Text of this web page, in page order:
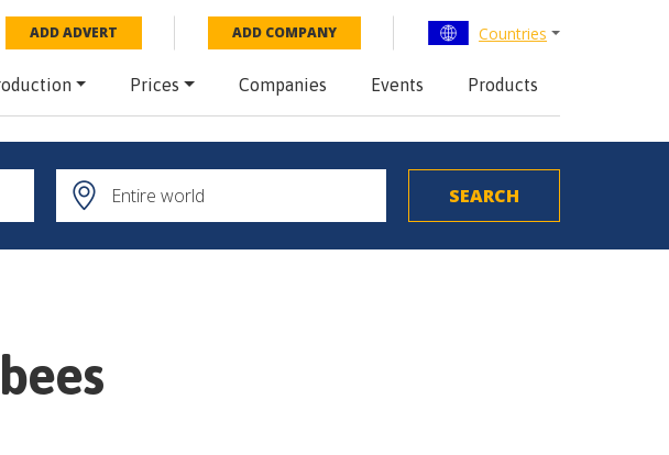
ADD ADVERT ADD COMPANY Countries
Prices Companies Events Products